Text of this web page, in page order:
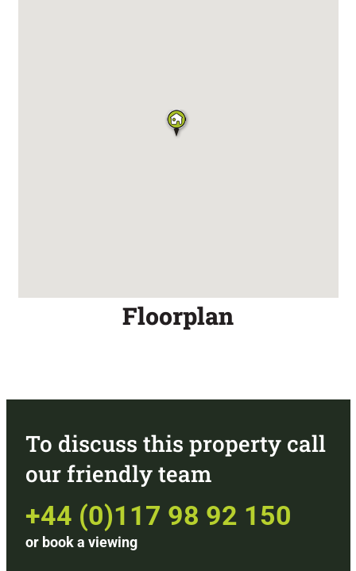
Floorplan
To discuss this property call
our friendly team
+44 (0)117 98 92 150
or book a viewing